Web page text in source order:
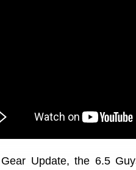
Update, the 6.5